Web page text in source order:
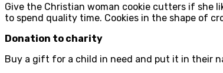
Give the Christian woman cookie cutters if she
to spend quality time. Cookies in the shape of
Donation to charity
Buy a gift for a child in need and put it in their